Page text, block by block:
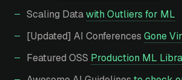
Scaling Datawith Outliers for ML
[Updated] AI Conferences Gone
Featured OSS Production ML